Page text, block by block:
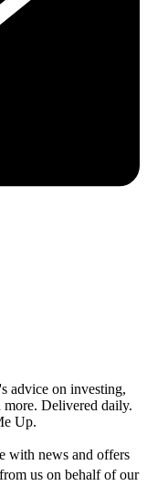
advice on investing,
more. Delivered daily.
Up.
with news and offers
us on behalf of our